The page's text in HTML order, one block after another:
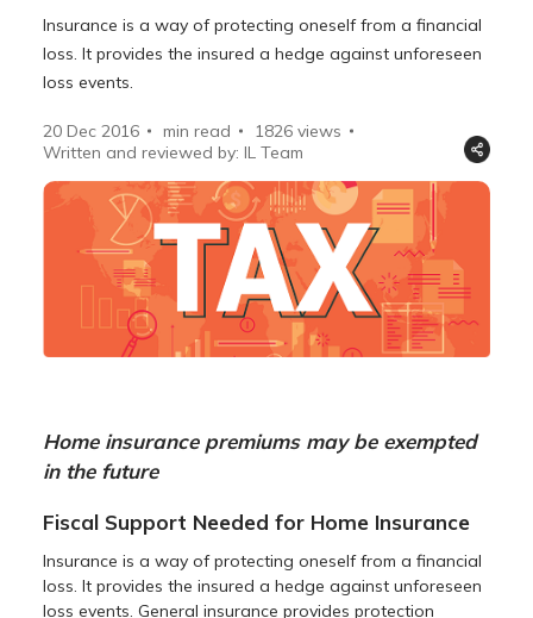
Insurance is a way of protecting oneself from a financial
loss. It provides the insured a hedge against unforeseen
loss events.
20 Dec 2016 min read 1826 views
Written and reviewed by: IL Team
Home insurance premiums may be exempted
in the future
Fiscal Support Needed for Home Insurance
Insurance is a way of protecting oneself from a financial
loss. It provides the insured a hedge against unforeseen
loss events. General insurance provides protection